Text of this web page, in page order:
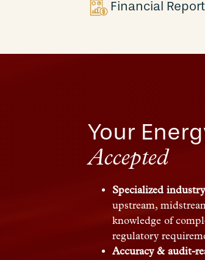
Financial
Your
Accepted
Specialized
upstream,
knowledge of
regulatory
Accuracy & audit-